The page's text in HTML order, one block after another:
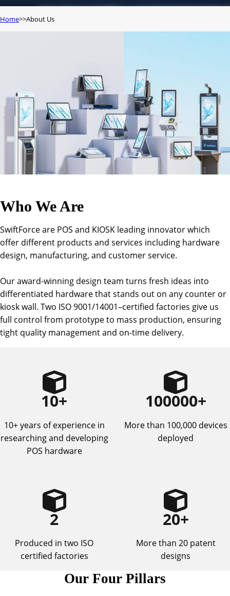
Home About Us
Who We Are
SwiftForce are POS and KIOSK leading innovator which
offer different products and services including hardware
design, manufacturing, and customer service.
Our award-winning design team turns fresh ideas into
differentiated hardware that stands out on any counter or
kiosk wall. Two ISO 9001/14001–certified factories give us
full control from prototype to mass production, ensuring
tight quality management and on-time delivery.
10+
10+ years of experience in
researching and developing
POS hardware
100000+
More than 100,000 devices
deployed
2
Produced in two ISO
certified factories
20+
More than 20 patent
designs
Our Four Pillars